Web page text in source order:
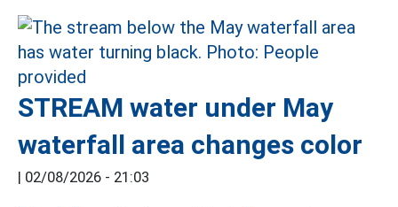
STREAM water under May
waterfall area changes color
| 02/08/2026 - 21:03